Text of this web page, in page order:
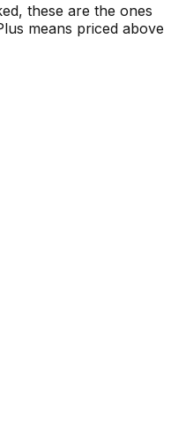
these are the ones
means priced above